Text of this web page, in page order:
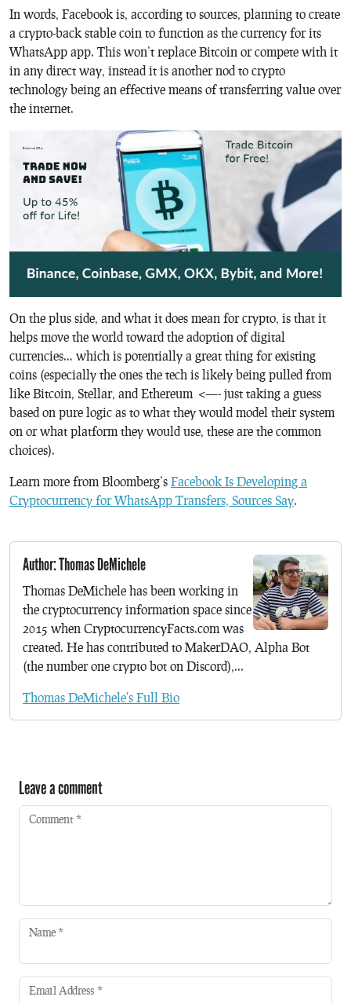
In words, Facebook is, according to sources, planning to create
a crypto-back stable coin to function as the currency for its
WhatsApp app. This won’t replace Bitcoin or compete with it
in any direct way, instead it is another nod to crypto
technology being an effective means of transferring value over
the internet.
On the plus side, and what it does mean for crypto, is that it
helps move the world toward the adoption of digital
currencies… which is potentially a great thing for existing
coins (especially the ones the tech is likely being pulled from
like Bitcoin, Stellar, and Ethereum <—- just taking a guess
based on pure logic as to what they would model their system
on or what platform they would use, these are the common
choices).
Learn more from Bloomberg’s Facebook Is Developing a
Cryptocurrency for WhatsApp Transfers, Sources Say.
Author: Thomas DeMichele
Thomas DeMichele has been working in
the cryptocurrency information space since
2015 when CryptocurrencyFacts.com was
created. He has contributed to MakerDAO, Alpha Bot
(the number one crypto bot on Discord),...
Thomas DeMichele's Full Bio
Leave a comment
Comment *
Name *
Email Address *